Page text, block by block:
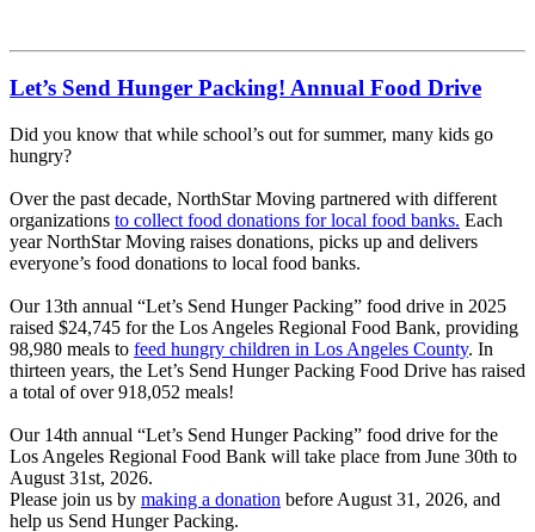
Let’s Send Hunger Packing! Annual Food Drive
Did you know that while school’s out for summer, many kids go
hungry?
Over the past decade, NorthStar Moving partnered with different
organizations to collect food donations for local food banks. Each
year NorthStar Moving raises donations, picks up and delivers
everyone’s food donations to local food banks.
Our 13th annual “Let’s Send Hunger Packing” food drive in 2025
raised $24,745 for the Los Angeles Regional Food Bank, providing
98,980 meals to feed hungry children in Los Angeles County. In
thirteen years, the Let’s Send Hunger Packing Food Drive has raised
a total of over918,052 meals!
Our 14th annual “Let’s Send Hunger Packing” food drive for the
Los Angeles Regional Food Bank will take place from June 30th to
August 31st, 2026.
Please join us by making a donation before August 31, 2026, and
help us Send Hunger Packing.